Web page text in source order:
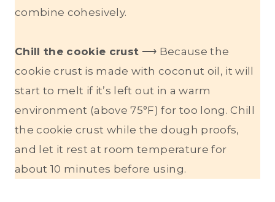
combine cohesively.
Chill the cookie crust ⟶ Because the
cookie crust is made with coconut oil, it will
start to melt if it’s left out in a warm
environment (above 75°F) for too long. Chill
the cookie crust while the dough proofs,
and let it rest at room temperature for
about 10 minutes before using.